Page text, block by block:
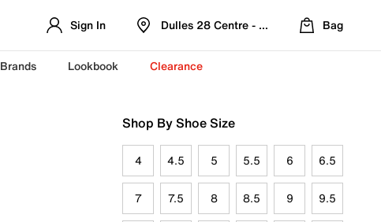
Sign In Dulles 28 Centre - Refreshed Location
Bag
Brands Lookbook Clearance
Shop By Shoe Size
4 4.5 5 5.5 6 6.5
7 7.5 8 8.5 9 9.5